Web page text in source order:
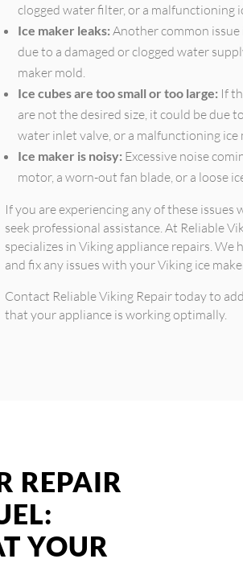
clogged water filter, or a malfunctioning
Ice maker leaks: Another common issue
due to a damaged or clogged water
maker mold.
Ice cubes are too small or too large: If
are not the desired size, it could be due
water inlet valve, or a malfunctioning ice
Ice maker is noisy: Excessive noise
motor, a worn-out fan blade, or a loose
If you are experiencing any of these
seek professional assistance. At Reliable
specializes in Viking appliance repairs. We
and fix any issues with your Viking ice
Contact Reliable Viking Repair today to
that your appliance is working optimally.
REPAIR
YOUR